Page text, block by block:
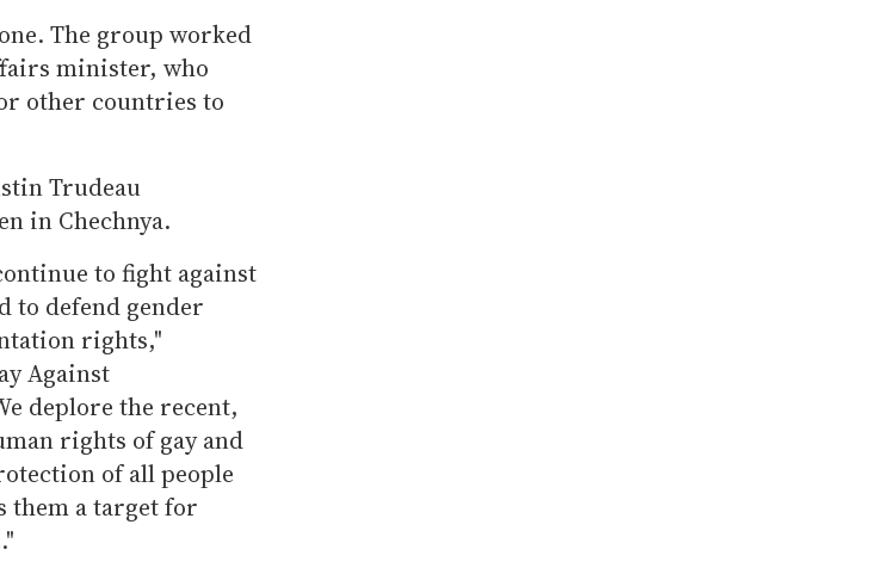
The group worked
minister, who
other countries to
Trudeau
in Chechnya.
to fight against
to defend gender
rights,"
Against
deplore the recent,
rights of gay and
of all people
them a target for